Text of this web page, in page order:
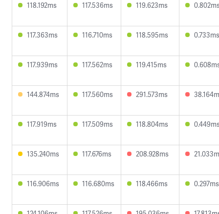
118.192ms 117.536ms 119.623ms
117.363ms 116.710ms 118.595ms 0.733ms
117.939ms 117.562ms 119.415ms
144.874ms 117.560ms 291.573ms
117.919ms 117.509ms 118.804ms
135.240ms 117.676ms 208.928ms
116.906ms 116.680ms 118.466ms 0.297ms